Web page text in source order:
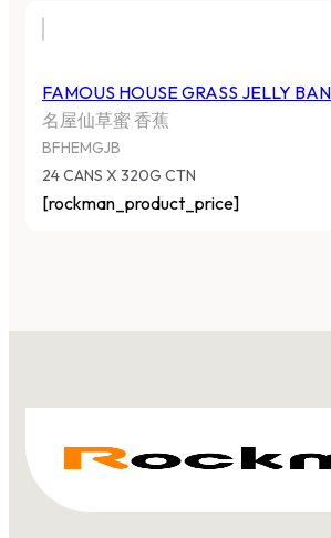
FAMOUS HOUSE GRASS JELLY
名屋仙草蜜 香蕉
BFHEMGJB
24 CANS X 320G CTN
[rockman_product_price]